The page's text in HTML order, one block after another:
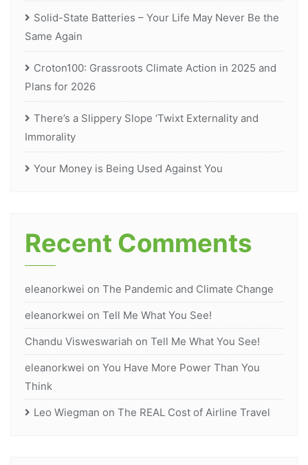
Solid-State Batteries – Your Life May Never Be the
Same Again
Croton100: Grassroots Climate Action in 2025 and
Plans for 2026
There’s a Slippery Slope ‘Twixt Externality and
Immorality
Your Money is Being Used Against You
Recent Comments
eleanorkwei on The Pandemic and Climate Change
eleanorkwei on Tell Me What You See!
Chandu Visweswariah on Tell Me What You See!
eleanorkwei on You Have More Power Than You
Think
Leo Wiegman on The REAL Cost of Airline Travel